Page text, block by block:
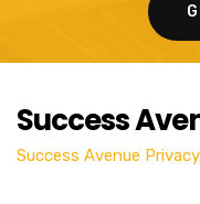
Success
Success Avenue